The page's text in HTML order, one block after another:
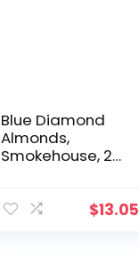
Blue Diamond
Almonds,
Smokehouse, 25
6 Ounce
$13.05